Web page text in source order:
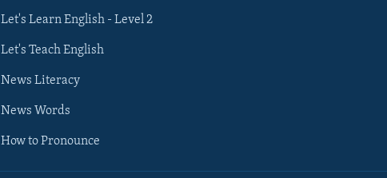
Let's Learn English - Level 2
Let's Teach English
News Literacy
News Words
How to Pronounce